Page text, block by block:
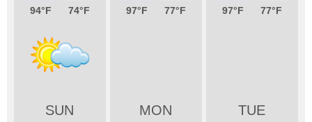
94 74
SUN
97 77
MON
97 77
TUE